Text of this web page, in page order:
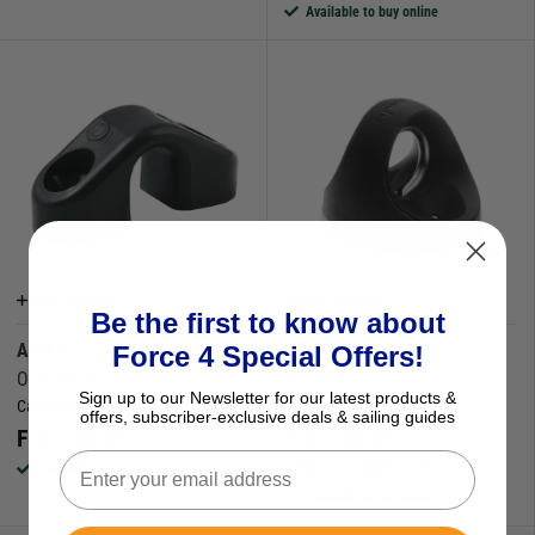
Available to buy online
ALLEN
Open Base Fairleads
Catalogue Code:M860286
From
Available to buy online
SPINLOCK
Catalogue Code:M860187
Be the first to know about
Force 4 Special Offers!
Sign up to our Newsletter for our latest products &
offers, subscriber-exclusive deals & sailing guides